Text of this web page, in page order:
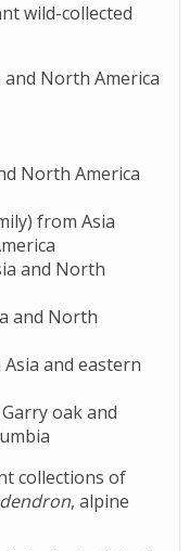
wild-collected
North America
North America
from Asia
and North
and North
and eastern
oak and
collections of
, alpine